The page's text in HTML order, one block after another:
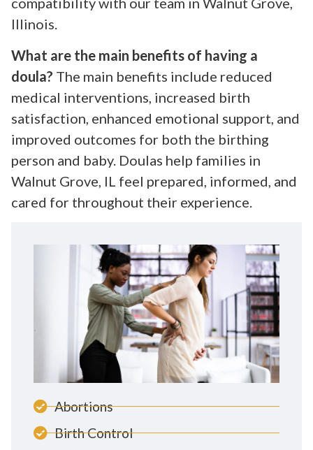
Illinois.
What are the main benefits of having a
doula? The main benefits include reduced
medical interventions, increased birth
satisfaction, enhanced emotional support, and
improved outcomes for both the birthing
person and baby. Doulas help families in
Walnut Grove, IL feel prepared, informed, and
cared for throughout their experience.
Abortions
Birth Control